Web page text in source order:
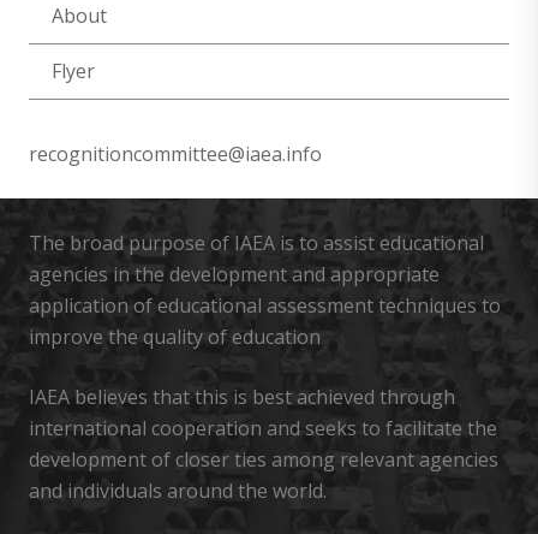
About
Flyer
recognitioncommittee@iaea.info
The broad purpose of IAEA is to assist educational
agencies in the development and appropriate
application of educational assessment techniques to
improve the quality of education
IAEA believes that this is best achieved through
international cooperation and seeks to facilitate the
development of closer ties among relevant agencies
and individuals around the world.